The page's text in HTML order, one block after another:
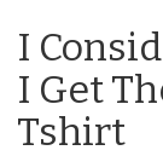
I
I Get
Tshirt